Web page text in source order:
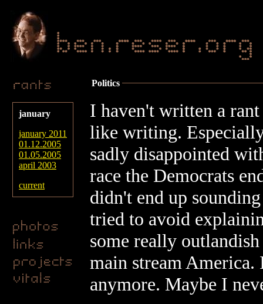
january
january 2011
01.12.2005
01.05.2005
april 2003
current
Politics
I haven't written a
like writing.
sadly disappointed
race the Democrats
didn't end up
tried to avoid
some really
main stream
anymore. Maybe I